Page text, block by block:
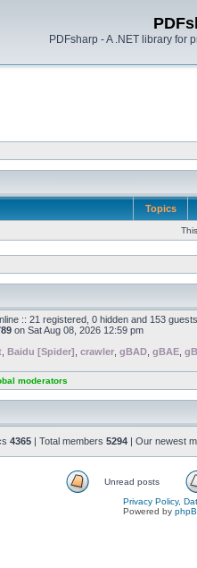
PDFsharp - A .NET library for
Topics
:: 21 registered, 0 hidden and 153
on Sat Aug 08, 2026 12:59 pm
Baidu [Spider] crawler gBAD gBAE
moderators
4365 | Total members 5294 | Our newest
Unread posts
Privacy Policy,
Powered by